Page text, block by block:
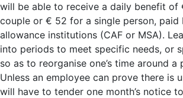
will be able to receive a daily benefit of
couple or € 52 for a single person, paid
allowance institutions (CAF or MSA).
into periods to meet specific needs, or
so as to reorganise one’s time around
Unless an employee can prove there is
will have to tender one month’s notice